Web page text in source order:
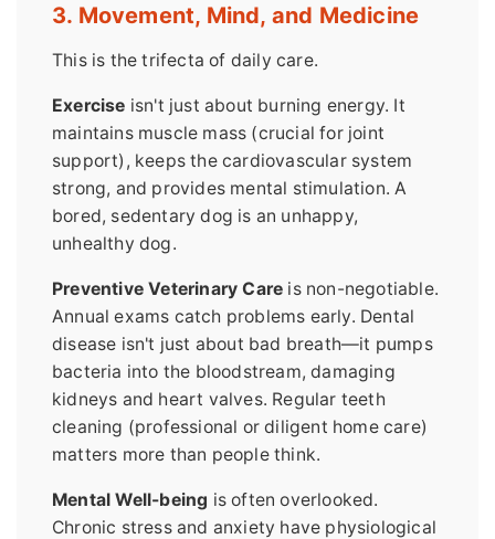
3. Movement, Mind, and Medicine
This is the trifecta of daily care.
Exercise isn't just about burning energy. It
maintains muscle mass (crucial for joint
support), keeps the cardiovascular system
strong, and provides mental stimulation. A
bored, sedentary dog is an unhappy,
unhealthy dog.
Preventive Veterinary Care is non-negotiable.
Annual exams catch problems early. Dental
disease isn't just about bad breath—it pumps
bacteria into the bloodstream, damaging
kidneys and heart valves. Regular teeth
cleaning (professional or diligent home care)
matters more than people think.
Mental Well-being is often overlooked.
Chronic stress and anxiety have physiological